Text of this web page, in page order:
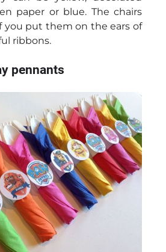
paper or blue. The chairs
you put them on the ears of
ribbons.
pennants